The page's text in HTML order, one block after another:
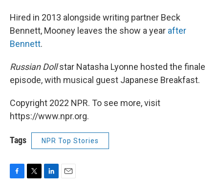
Hired in 2013 alongside writing partner Beck
Bennett, Mooney leaves the show a year after
Bennett.
Russian Dollstar Natasha Lyonne hosted the finale
episode, with musical guest Japanese Breakfast.
Copyright 2022 NPR. To see more, visit
https://www.npr.org.
Tags NPR Top Stories